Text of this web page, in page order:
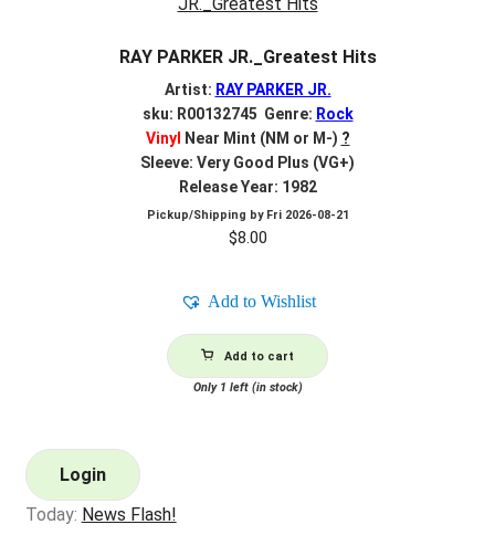
RAY PARKER JR._Greatest Hits
Artist: RAY PARKER JR.
sku: R00132745 Genre: Rock
Vinyl
Near Mint (NM or M-) ?
Sleeve: Very Good Plus (VG+)
Release Year: 1982
Pickup/Shipping by Fri 2026-08-21
$8.00
Add to Wishlist
Add to cart
Only 1 left (in stock)
Login
Today: News Flash!